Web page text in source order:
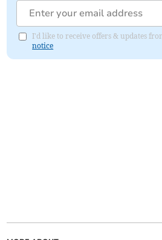
I'd like to receive offers & updates
notice